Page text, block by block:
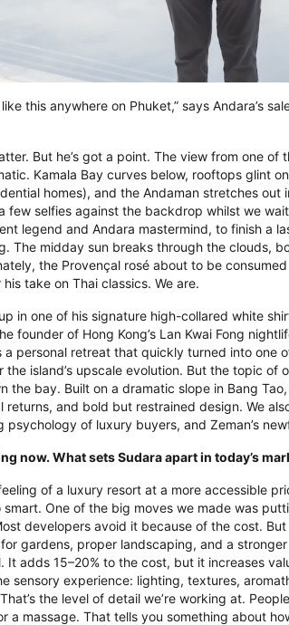
this anywhere on Phuket,” says Andara’s
But he’s got a point. The view from one of
Kamala Bay curves below, rooftops glint on
homes), and the Andaman stretches out
few selfies against the backdrop whilst we
legend and Andara mastermind, to finish a
The midday sun breaks through the clouds,
the Provençal rosé about to be
take on Thai classics. We are.
in one of his signature high-collared white
founder of Hong Kong’s Lan Kwai Fong
personal retreat that quickly turned into one
island’s upscale evolution. But the topic of
the bay. Built on a dramatic slope in Bang
and bold but restrained design. We
of luxury buyers, and Zeman’s
now. What sets Sudara apart in today’s
of a luxury resort at a more accessible
One of the big moves we made was
developers avoid it because of the cost.
gardens, proper landscaping, and a
It adds 15–20% to the cost, but it increases
sensory experience: lighting, textures,
the level of detail we’re working at.
a massage. That tells you something about